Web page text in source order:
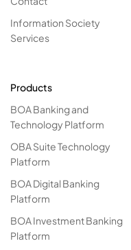
Information Society
Services
Products
BOA Banking and
Technology Platform
OBA Suite Technology
Platform
BOA Digital Banking
Platform
BOA Investment Banking
Platform